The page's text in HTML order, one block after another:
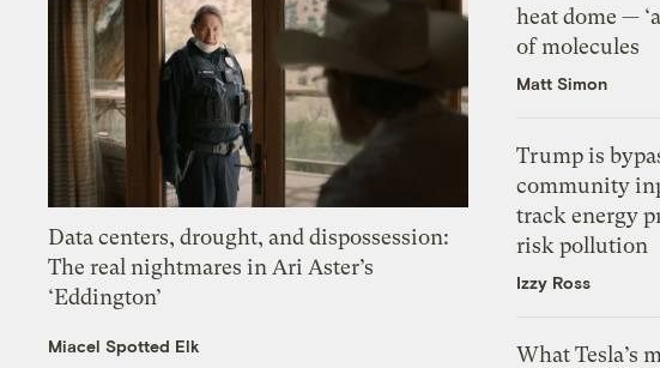
Data centers, drought, and dispossession:
The real nightmares in Ari Aster’s
‘Eddington’
Miacel Spotted Elk
heat dome —
of molecules
Matt Simon
Trump is
community
track energy
risk pollution
Izzy Ross
What Tesla’s